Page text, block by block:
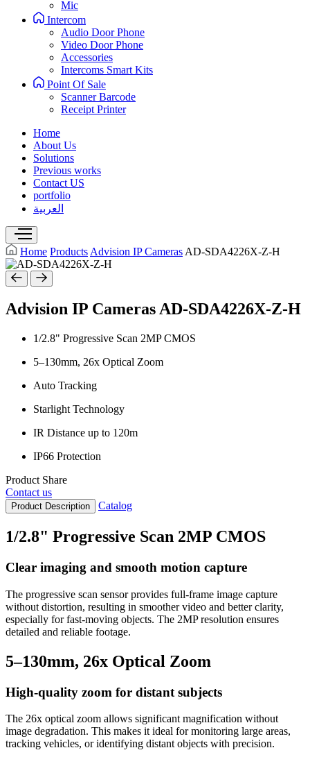
Mic
Intercom
Audio Door Phone
Video Door Phone
Accessories
Intercoms Smart Kits
Point Of Sale
Scanner Barcode
Receipt Printer
Home
About Us
Solutions
Previous works
Contact US
portfolio
العربية
Home Products Advision IP Cameras AD-SDA4226X-Z-H
Advision IP CamerasAD-SDA4226X-Z-H
1/2.8" Progressive Scan 2MP CMOS
5–130mm, 26x Optical Zoom
Auto Tracking
Starlight Technology
IR Distance up to 120m
IP66 Protection
Product Share
Contact us
Product Description Catalog
1/2.8" Progressive Scan 2MP CMOS
Clear imaging and smooth motion capture
The progressive scan sensor provides full-frame image capture
without distortion, resulting in smoother video and better clarity,
especially for fast-moving objects. The 2MP resolution ensures
detailed and reliable footage.
5–130mm, 26x Optical Zoom
High-quality zoom for distant subjects
The 26x optical zoom allows significant magnification without
image degradation. This makes it ideal for monitoring large areas,
tracking vehicles, or identifying distant objects with precision.